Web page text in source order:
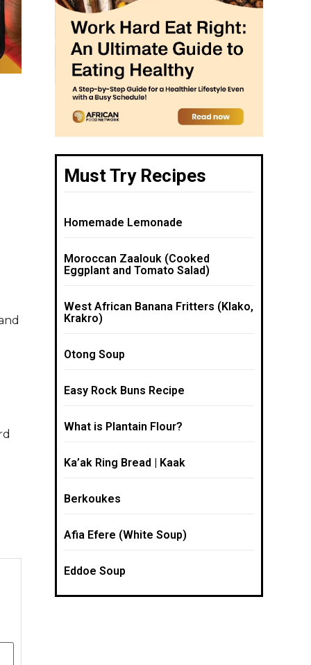
Must Try Recipes
Homemade Lemonade
Moroccan Zaalouk (Cooked
Eggplant and Tomato Salad)
West African Banana Fritters (Klako,
Krakro)
Otong Soup
Easy Rock Buns Recipe
What is Plantain Flour?
Ka’ak Ring Bread | Kaak
Berkoukes
Afia Efere (White Soup)
Eddoe Soup